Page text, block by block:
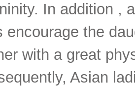
In addition ,
encourage the
with a great
Asian